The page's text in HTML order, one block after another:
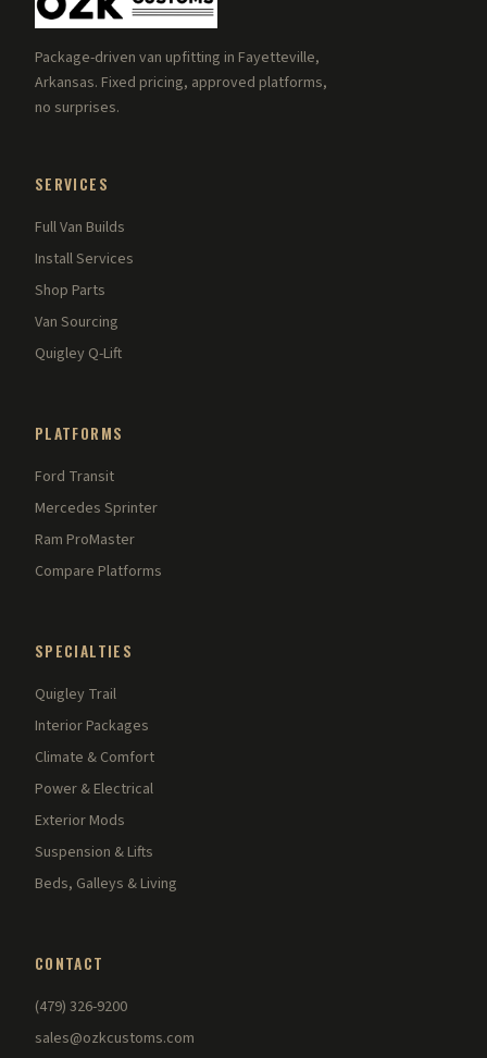
Package-driven van upfitting in Fayetteville,
Arkansas. Fixed pricing, approved platforms,
no surprises.
SERVICES
Full Van Builds
Install Services
Shop Parts
Van Sourcing
Quigley Q-Lift
PLATFORMS
Ford Transit
Mercedes Sprinter
Ram ProMaster
Compare Platforms
SPECIALTIES
Quigley Trail
Interior Packages
Climate & Comfort
Power & Electrical
Exterior Mods
Suspension & Lifts
Beds, Galleys & Living
CONTACT
(479) 326-9200
sales@ozkcustoms.com